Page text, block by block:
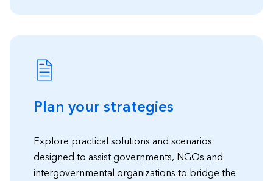
Plan your strategies
Explore practical solutions and scenarios
designed to assist governments, NGOs and
intergovernmental organizations to bridge the